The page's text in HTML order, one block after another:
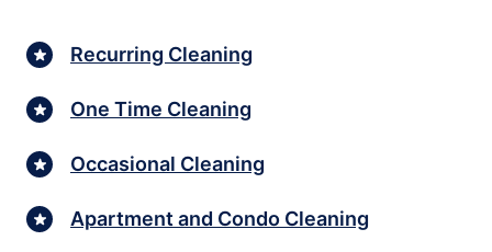
Recurring Cleaning
One Time Cleaning
Occasional Cleaning
Apartment and Condo Cleaning